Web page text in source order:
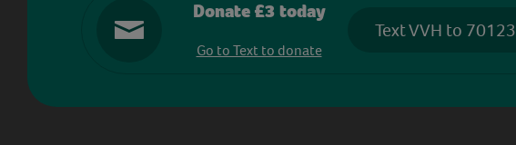
Donate £3 today
Go to Text to donate
Text VVH to 70123